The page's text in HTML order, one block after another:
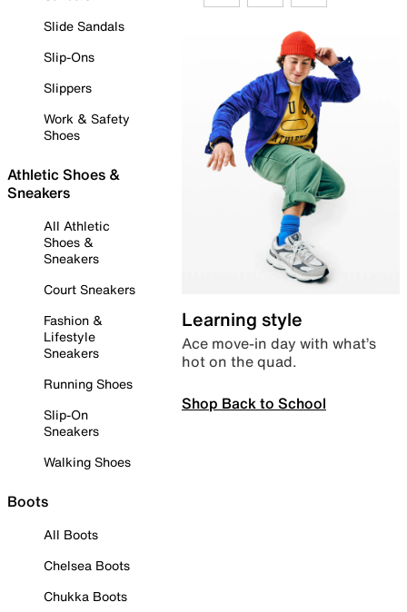
Slide Sandals
Slip-Ons
Slippers
Work & Safety
Shoes
Athletic Shoes &
Sneakers
All Athletic
Shoes &
Sneakers
Court Sneakers
Fashion &
Lifestyle
Sneakers
Running Shoes
Slip-On
Sneakers
Walking Shoes
Boots
All Boots
Chelsea Boots
Chukka Boots
Learning style
Ace move-in day with what’s
hot on the quad.
Shop Back to School